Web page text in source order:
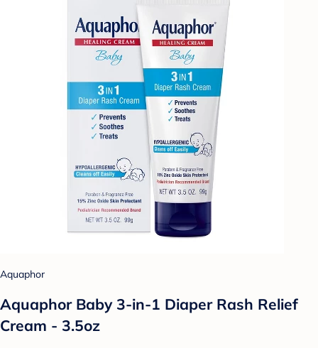
Aquaphor
Aquaphor Baby 3-in-1 Diaper Rash Relief
Cream - 3.5oz